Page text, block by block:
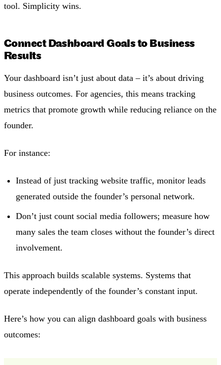
tool. Simplicity wins.
Connect Dashboard Goals to Business
Results
Your dashboard isn’t just about data – it’s about driving
business outcomes. For agencies, this means tracking
metrics that promote growth while reducing reliance on the
founder.
For instance:
Instead of just tracking website traffic, monitor leads
generated outside the founder’s personal network.
Don’t just count social media followers; measure how
many sales the team closes without the founder’s direct
involvement.
This approach builds scalable systems. Systems that
operate independently of the founder’s constant input.
Here’s how you can align dashboard goals with business
outcomes: